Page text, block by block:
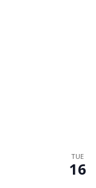
TUE
16